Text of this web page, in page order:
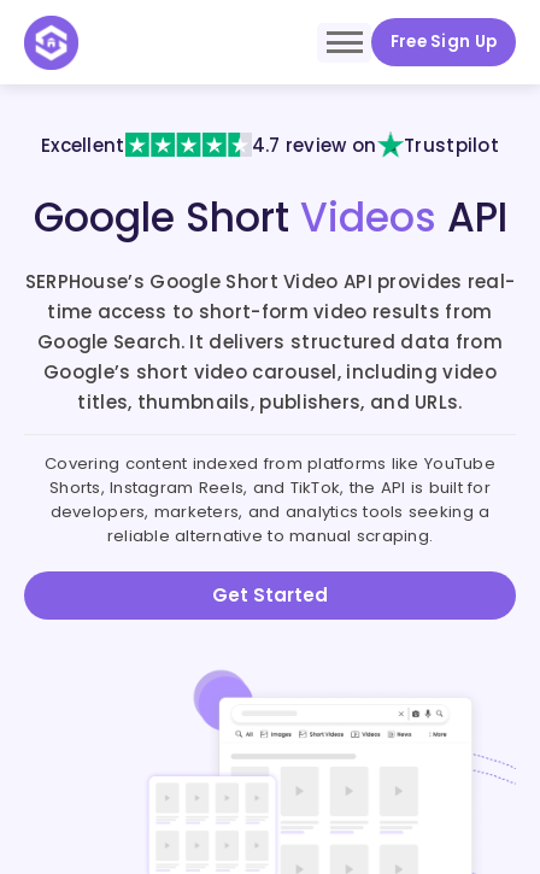
Free Sign Up
Excellent 4.7 review on Trustpilot
Google Short Videos API
SERPHouse’s Google Short Video API provides real-
time access to short-form video results from
Google Search. It delivers structured data from
Google’s short video carousel, including video
titles, thumbnails, publishers, and URLs.
Covering content indexed from platforms like YouTube
Shorts, Instagram Reels, and TikTok, the API is built for
developers, marketers, and analytics tools seeking a
reliable alternative to manual scraping.
Get Started